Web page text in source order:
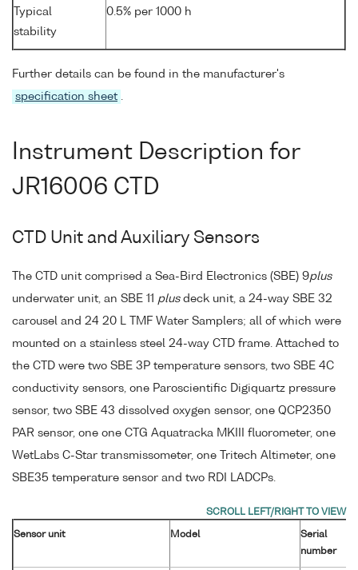
Typical
stability
0.5% per 1000 h
Further details can be found in the manufacturer's
specification sheet .
Instrument Description for
JR16006 CTD
CTD Unit and Auxiliary Sensors
The CTD unit comprised a Sea-Bird Electronics (SBE) 9plus
underwater unit, an SBE 11 plusdeck unit, a 24-way SBE 32
carousel and 24 20 L TMF Water Samplers; all of which were
mounted on a stainless steel 24-way CTD frame. Attached to
the CTD were two SBE 3P temperature sensors, two SBE 4C
conductivity sensors, one Paroscientific Digiquartz pressure
sensor, two SBE 43 dissolved oxygen sensor, one QCP2350
PAR sensor, one one CTG Aquatracka MKIII fluorometer, one
WetLabs C-Star transmissometer, one Tritech Altimeter, one
SBE35 temperature sensor and two RDI LADCPs.
Sensor unit Model
Serial
number